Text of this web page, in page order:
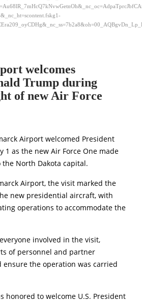
welcomes
Trump during
of new Air Force
Airport welcomed President
1 as the new Air Force One made
North Dakota capital.
Airport, the visit marked the
new presidential aircraft, with
operations to accommodate the
involved in the visit,
of personnel and partner
ensure the operation was carried
honored to welcome U.S. President